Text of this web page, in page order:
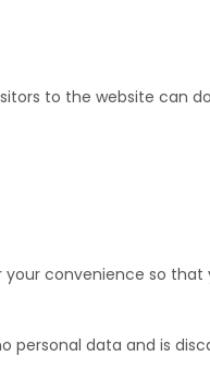
to the website can
convenience so that
personal data and is